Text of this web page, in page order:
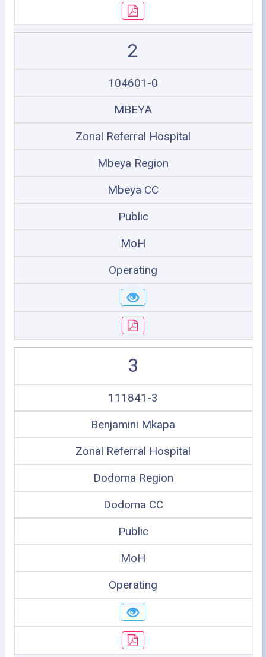
2
104601-0
MBEYA
Zonal Referral Hospital
Mbeya Region
Mbeya CC
Public
MoH
Operating
3
111841-3
Benjamini Mkapa
Zonal Referral Hospital
Dodoma Region
Dodoma CC
Public
MoH
Operating